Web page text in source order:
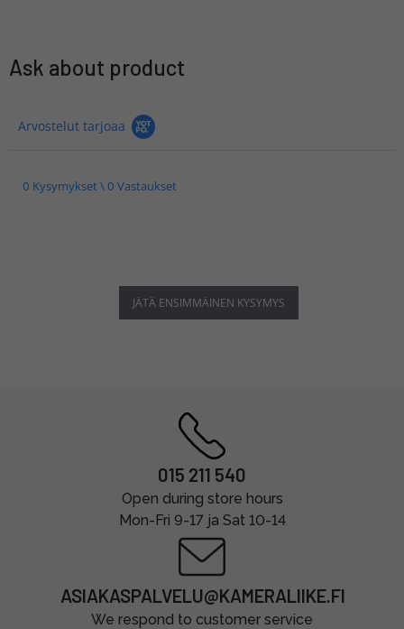
Ask about product
Arvostelut tarjoaa
0 Kysymykset \ 0 Vastaukset
JÄTÄ ENSIMMÄINEN KYSYMYS
015 211 540
Open during store hours
Mon-Fri 9-17 ja Sat 10-14
ASIAKASPALVELU@KAMERALIIKE.FI
We respond to customer service